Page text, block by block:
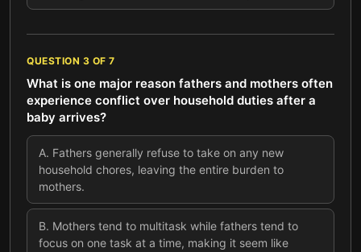
QUESTION 3 OF 7
What is one major reason fathers and mothers often
experience conflict over household duties after a
baby arrives?
A. Fathers generally refuse to take on any new
household chores, leaving the entire burden to
mothers.
B. Mothers tend to multitask while fathers tend to
focus on one task at a time, making it seem like